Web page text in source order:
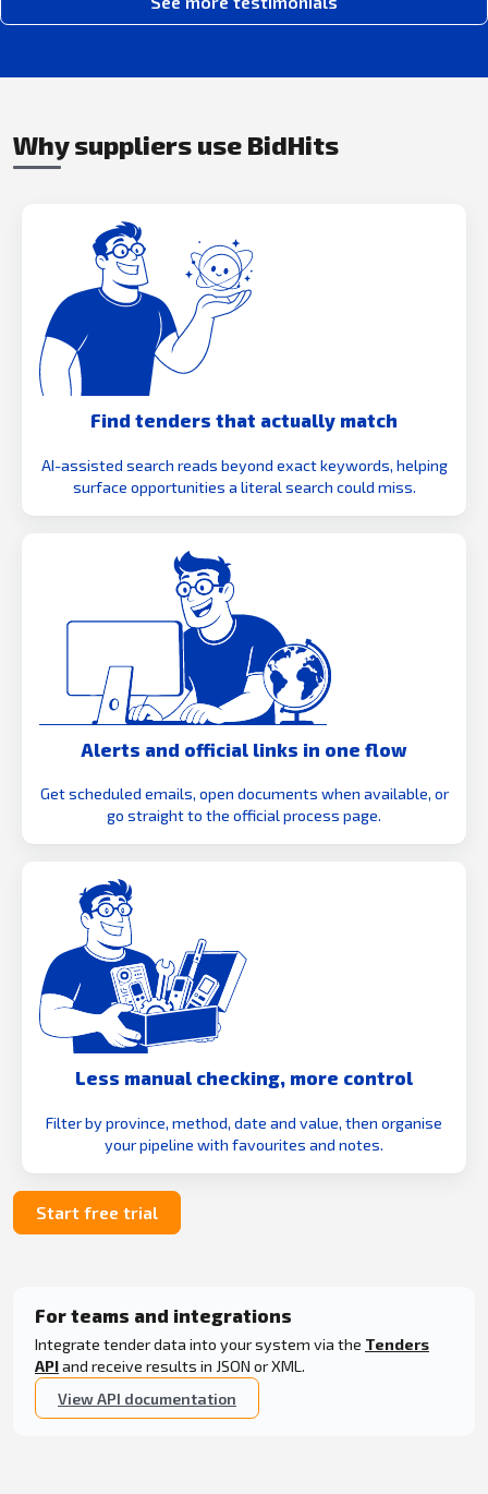
Why suppliers use BidHits
Find tenders that actually match
AI-assisted search reads beyond exact keywords, helping
surface opportunities a literal search could miss.
Alerts and official links in one flow
Get scheduled emails, open documents when available, or
go straight to the official process page.
Less manual checking, more control
Filter by province, method, date and value, then organise
your pipeline with favourites and notes.
Start free trial
For teams and integrations
Integrate tender data into your system via the Tenders
APIand receive results in JSON or XML.
View API documentation